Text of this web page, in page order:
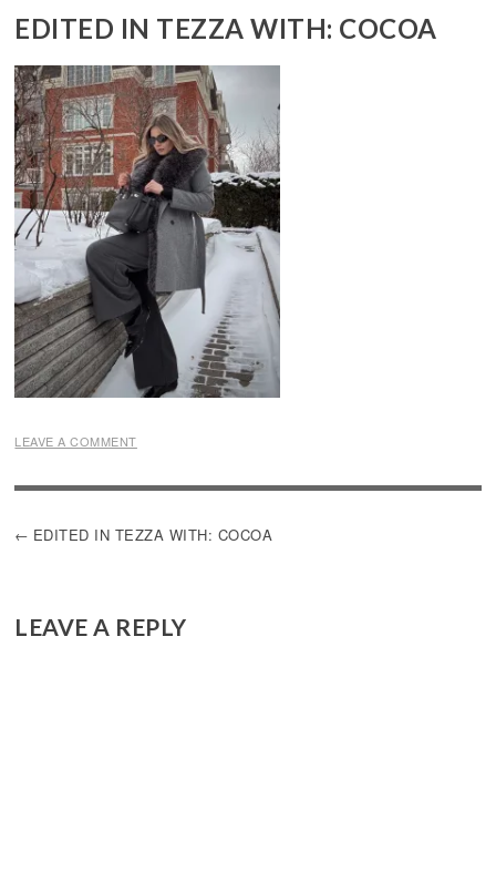
EDITED IN TEZZA WITH: COCOA
LEAVE A COMMENT
POST
EDITED IN TEZZA WITH: COCOA
LEAVE A REPLY